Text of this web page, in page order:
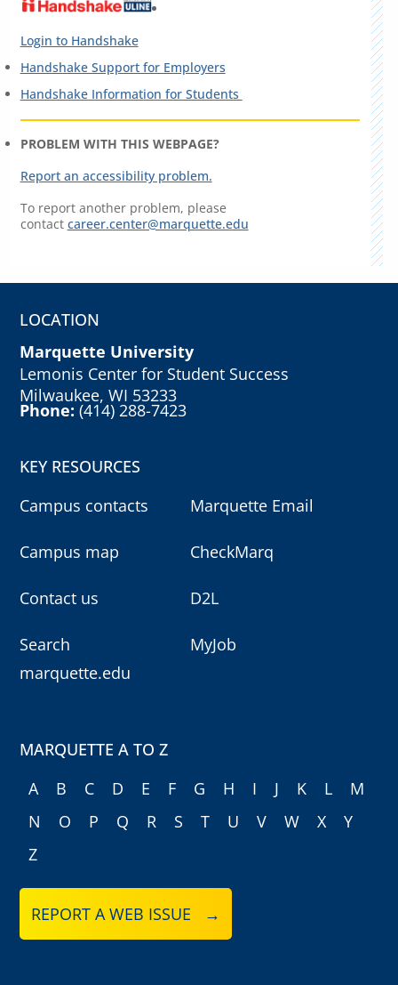
Login to Handshake
Handshake Support for Employers
Handshake Information for Students
PROBLEM WITH THIS WEBPAGE?
Report an accessibility problem.
To report another problem, please
contact career.center@marquette.edu
LOCATION
Marquette University
Lemonis Center for Student Success
Milwaukee, WI 53233
Phone:(414) 288-7423
KEY RESOURCES
Campus contacts
Campus map
Contact us
Search
marquette.edu
Marquette Email
CheckMarq
D2L
MyJob
MARQUETTE A TO Z
A
B C D E F G H I J K L
M
N
O P Q R S T U V W X
Y
Z
REPORT A WEB ISSUE →